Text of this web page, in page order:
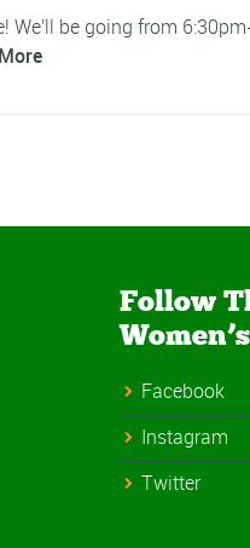
We'll be going from
More
Follow
Facebook
Instagram
Twitter